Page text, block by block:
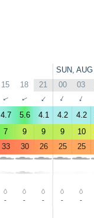
SUN,
15 18 21 00 03
↑ ↑ ↑ ↑ ↑
4.7 5.6 4.1 4.2 4.2
7 9 9 9 10
33 30 26 25 25
- - - - -